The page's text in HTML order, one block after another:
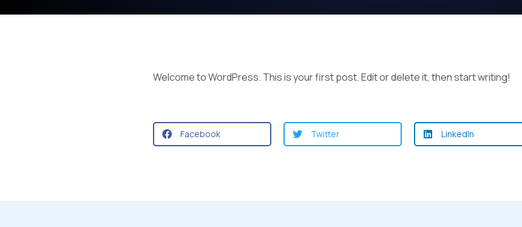
Welcome to WordPress. This is your first post. Edit or delete it, then start writing!
Facebook Twitter LinkedIn